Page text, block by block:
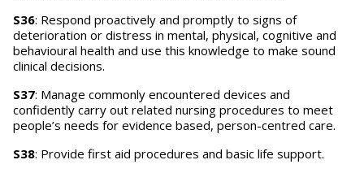
S36: Respond proactively and promptly to signs of
deterioration or distress in mental, physical, cognitive and
behavioural health and use this knowledge to make sound
clinical decisions.
S37: Manage commonly encountered devices and
confidently carry out related nursing procedures to meet
people’s needs for evidence based, person-centred care.
S38: Provide first aid procedures and basic life support.